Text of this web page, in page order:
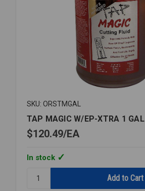
SKU: ORSTMGAL
TAP MAGIC W/EP-XTRA 1 GAL
$120.49 EA
In stock
TAP